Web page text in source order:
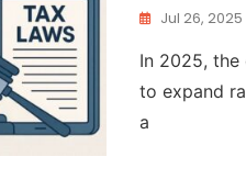
Jul 26, 2025
In 2025, the
to expand
a